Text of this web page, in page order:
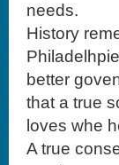
needs.
History
better
that a true
loves whe
A true